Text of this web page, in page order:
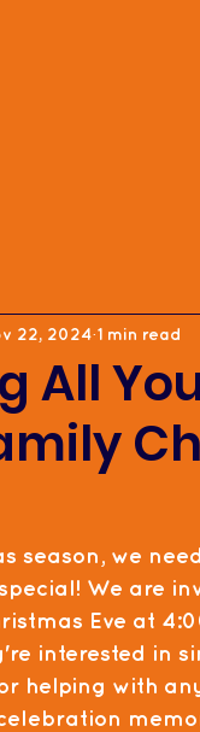
All
22, 2024 1 min read
season, we
We are
Eve at
interested in
helping with